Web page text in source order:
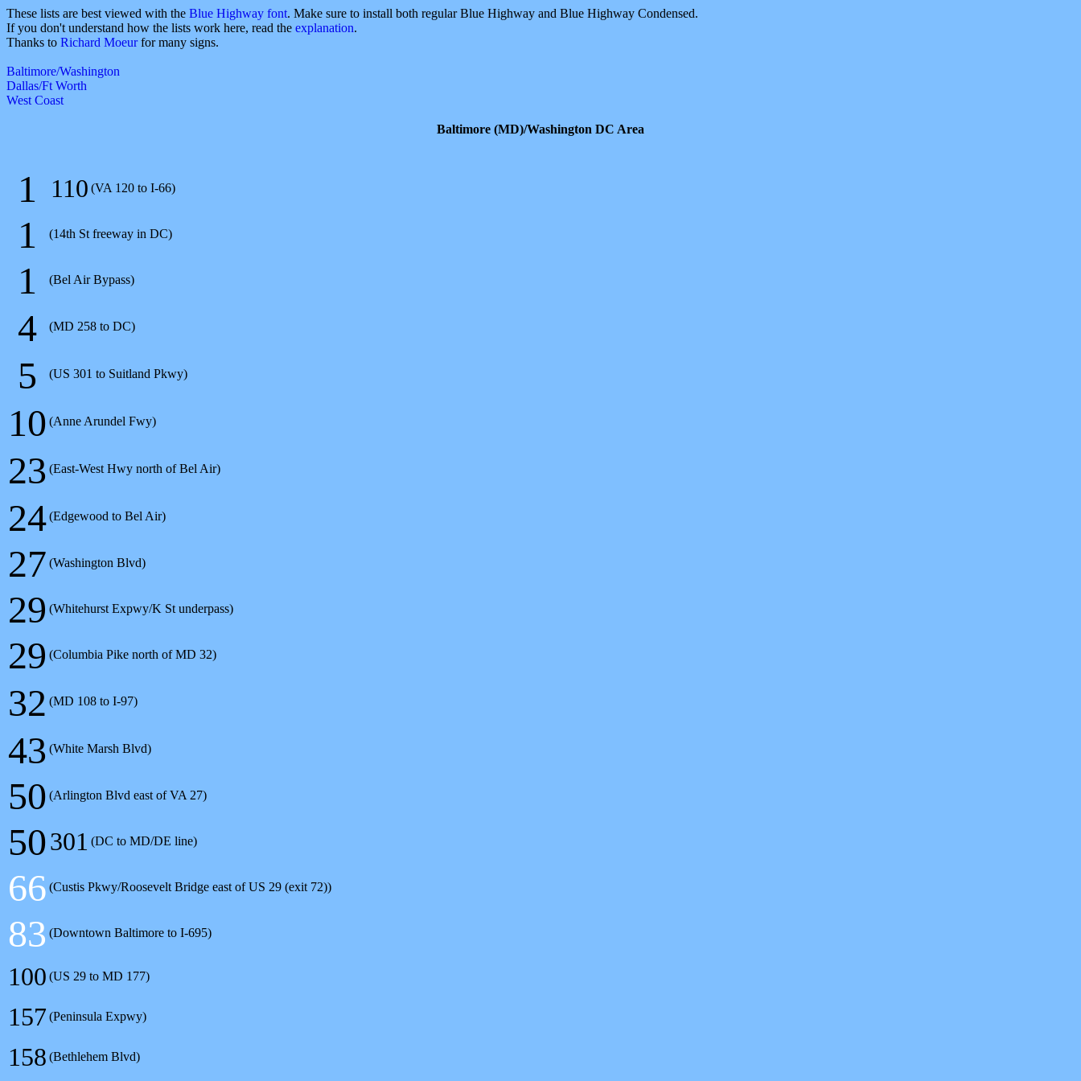
These lists are best viewed with the Blue Highway font. Make sure to install both regular Blue Highway and Blue Highway Condensed.
If you don't understand how the lists work here, read the explanation.
Thanks to Richard Moeurfor many signs.
Baltimore/Washington
Dallas/Ft Worth
West Coast
Baltimore (MD)/Washington DC Area
1 110 (VA 120 to I-66)
1 (14th St freeway in DC)
1 (Bel Air Bypass)
4 (MD 258 to DC)
5 (US 301 to Suitland Pkwy)
10 (Anne Arundel Fwy)
23 (East-West Hwy north of Bel Air)
24(Edgewood to Bel Air)
27 (Washington Blvd)
29 (Whitehurst Expwy/K St underpass)
29 (Columbia Pike north of MD 32)
32 (MD 108 to I-97)
43 (White Marsh Blvd)
50 (Arlington Blvd east of VA 27)
50301 (DC to MD/DE line)
66 (Custis Pkwy/Roosevelt Bridge east of US 29 (exit 72))
83 (Downtown Baltimore to I-695)
100 (US 29 to MD 177)
157 (Peninsula Expwy)
158 (Bethlehem Blvd)